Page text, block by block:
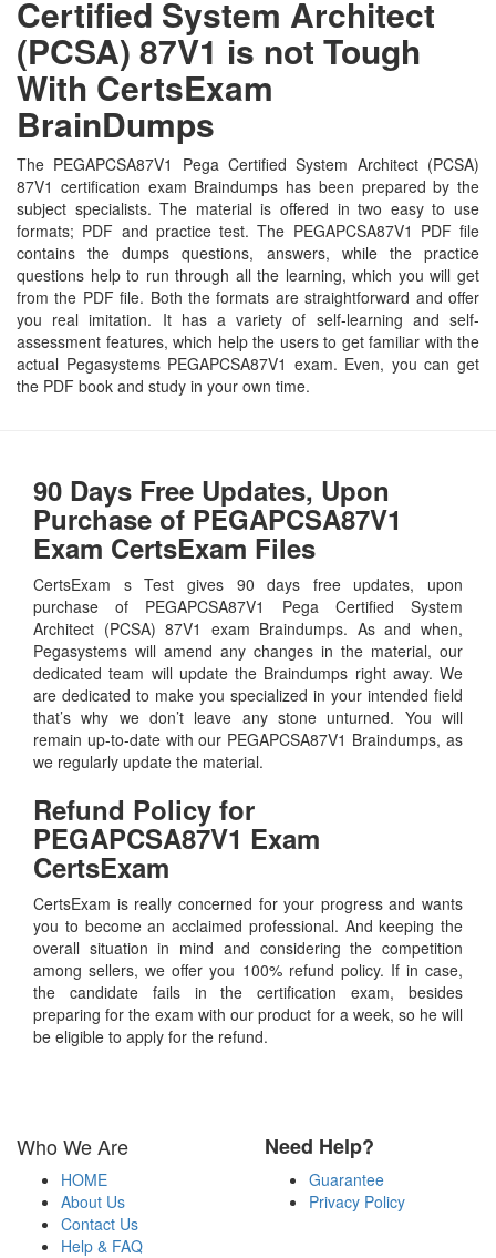
Certified System Architect
(PCSA) 87V1 is not Tough
With CertsExam
BrainDumps
The PEGAPCSA87V1 Pega Certified System Architect (PCSA)
87V1 certification exam Braindumps has been prepared by the
subject specialists. The material is offered in two easy to use
formats; PDF and practice test. The PEGAPCSA87V1 PDF file
contains the dumps questions, answers, while the practice
questions help to run through all the learning, which you will get
from the PDF file. Both the formats are straightforward and offer
you real imitation. It has a variety of self-learning and self-
assessment features, which help the users to get familiar with the
actual Pegasystems PEGAPCSA87V1 exam. Even, you can get
the PDF book and study in your own time.
90 Days Free Updates, Upon
Purchase of PEGAPCSA87V1
Exam CertsExam Files
CertsExam s Test gives 90 days free updates, upon
purchase of PEGAPCSA87V1 Pega Certified System
Architect (PCSA) 87V1 exam Braindumps. As and when,
Pegasystems will amend any changes in the material, our
dedicated team will update the Braindumps right away. We
are dedicated to make you specialized in your intended field
that’s why we don’t leave any stone unturned. You will
remain up-to-date with our PEGAPCSA87V1 Braindumps, as
we regularly update the material.
Refund Policy for
PEGAPCSA87V1 Exam
CertsExam
CertsExam is really concerned for your progress and wants
you to become an acclaimed professional. And keeping the
overall situation in mind and considering the competition
among sellers, we offer you 100% refund policy. If in case,
the candidate fails in the certification exam, besides
preparing for the exam with our product for a week, so he will
be eligible to apply for the refund.
Who We Are
HOME
About Us
Contact Us
Help & FAQ
Need Help?
Guarantee
Privacy Policy